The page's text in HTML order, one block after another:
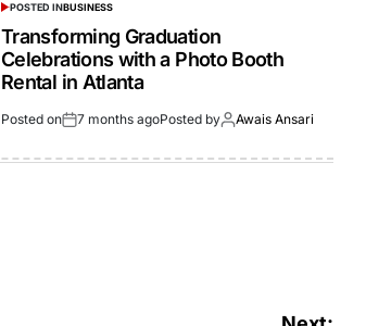
POSTED INBUSINESS
Transforming Graduation
Celebrations with a Photo Booth
Rental in Atlanta
Posted on 7 months agoPosted by Awais Ansari